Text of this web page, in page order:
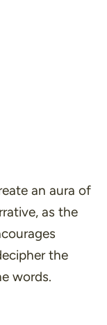
an aura of
as the
the
words.